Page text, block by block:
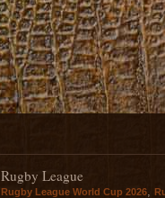
Rugby League
Rugby League World Cup 2026